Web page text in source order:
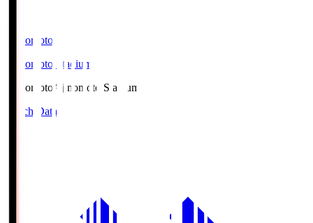
Ajinomoto
Ajinomoto Stadium
Ajinomoto Ajinomoto Stadium
Match Data